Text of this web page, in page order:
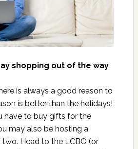
shopping out of the way
is always a good reason to
is better than the holidays!
have to buy gifts for the
may also be hosting a
Head to the LCBO (or